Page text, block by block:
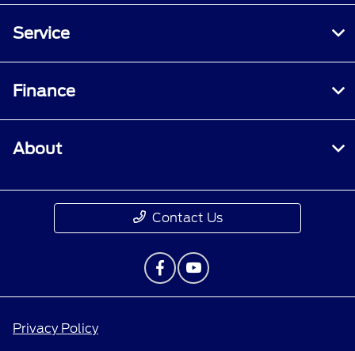
Service
Finance
About
Contact Us
Privacy Policy